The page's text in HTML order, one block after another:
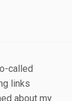
called
links
about my